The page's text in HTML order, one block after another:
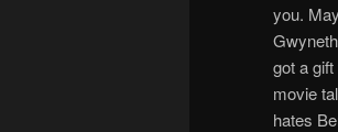
you.
got a
movie
hates